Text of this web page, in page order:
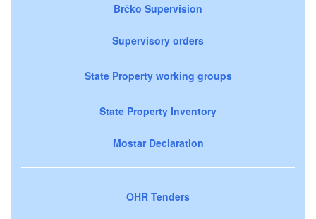
Brčko Supervision
Supervisory orders
State Property working groups
State Property Inventory
Mostar Declaration
OHR Tenders